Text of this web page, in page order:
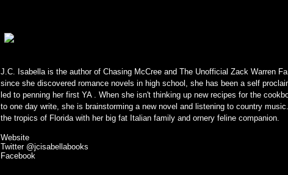
J.C. Isabella is the author of Chasing McCree and The Unofficial Zack Warren
since she discovered romance novels in high school, she has been a self
led to penning her first YA . When she isn't thinking up new recipes for the
to one day write, she is brainstorming a new novel and listening to country
the tropics of Florida with her big fat Italian family and ornery feline companion.
Website
Twitter @jcisabellabooks
Facebook